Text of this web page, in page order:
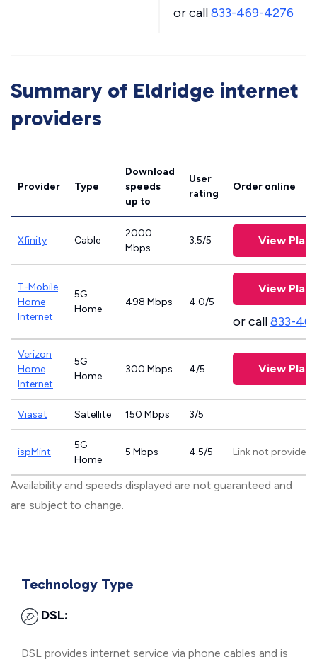
or call833-469-4276
Summary of Eldridge internet
providers
Provider Type
Download
speeds
up to
User
rating
Order online
Xfinity Cable
2000
Mbps
3.5/5 View Plans
T-Mobile
Home
Internet
5G
Home
498 Mbps 4.0/5
View Plans
or call833-
Verizon
Home
Internet
5G
Home
300 Mbps 4/5 View Plans
Viasat Satellite 150 Mbps 3/5
ispMint
5G
Home
5 Mbps 4.5/5 Link not provided
Availability and speeds displayed are not guaranteed and
are subject to change.
Technology Type
DSL:
DSL provides internet service via phone cables and is